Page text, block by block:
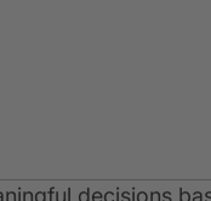
decisions